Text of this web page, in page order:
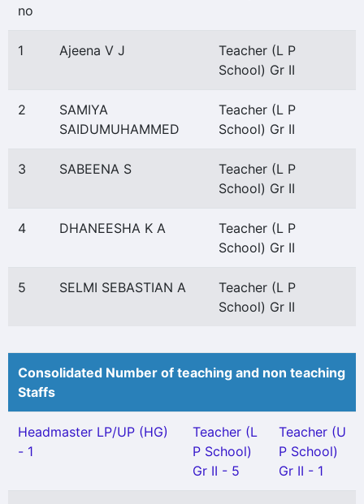
no
1 Ajeena V J
Teacher (L P
School) Gr II
2
SAMIYA
SAIDUMUHAMMED
Teacher (L P
School) Gr II
3 SABEENA S
Teacher (L P
School) Gr II
4 DHANEESHA K A
Teacher (L P
School) Gr II
5 SELMI SEBASTIAN A
Teacher (L P
School) Gr II
Consolidated Number of teaching and non teaching
Staffs
Headmaster LP/UP (HG)
- 1
Teacher (L
P School)
Gr II - 5
Teacher (U
P School)
Gr II - 1